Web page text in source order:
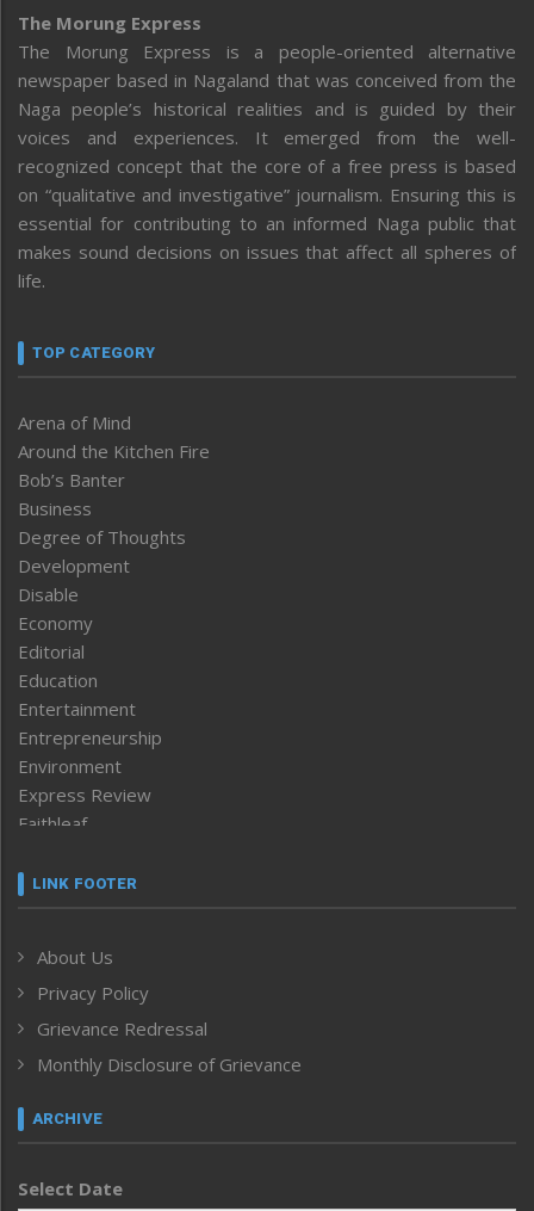
The Morung Express
The Morung Express is a people-oriented alternative
newspaper based in Nagaland that was conceived from the
Naga people’s historical realities and is guided by their
voices and experiences. It emerged from the well-
recognized concept that the core of a free press is based
on “qualitative and investigative” journalism. Ensuring this is
essential for contributing to an informed Naga public that
makes sound decisions on issues that affect all spheres of
life.
TOP CATEGORY
Arena of Mind
Around the Kitchen Fire
Bob’s Banter
Business
Degree of Thoughts
Development
Disable
Economy
Editorial
Education
Entertainment
Entrepreneurship
Environment
Express Review
Faithleaf
Frontpage
Human Rights
ICAR
India
Inventing the Future
Law and order
Left-Featured
Main-Featured
LINK FOOTER
About Us
Privacy Policy
Grievance Redressal
Monthly Disclosure of Grievance
ARCHIVE
Select Date